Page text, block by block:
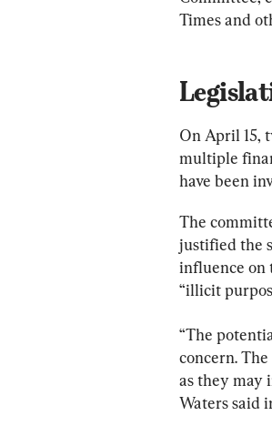
Times and
On April 15,
multiple
have been
The
justified the
influence on
“illicit
“The
concern.
as they may
Waters said